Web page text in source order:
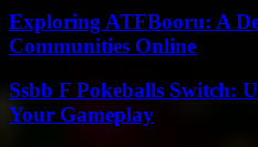
Exploring ATFBooru: A
Communities Online
Ssbb F Pokeballs Switch:
Your Gameplay